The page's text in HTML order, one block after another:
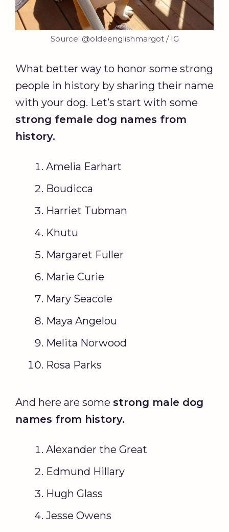
Source: @oldeenglishmargot / IG
What better way to honor some strong
people in history by sharing their name
with your dog. Let’s start with some
strong female dog names from
history.
Amelia Earhart
Boudicca
Harriet Tubman
Khutu
Margaret Fuller
Marie Curie
Mary Seacole
Maya Angelou
Melita Norwood
Rosa Parks
And here are some strong male dog
names from history.
Alexander the Great
Edmund Hillary
Hugh Glass
Jesse Owens